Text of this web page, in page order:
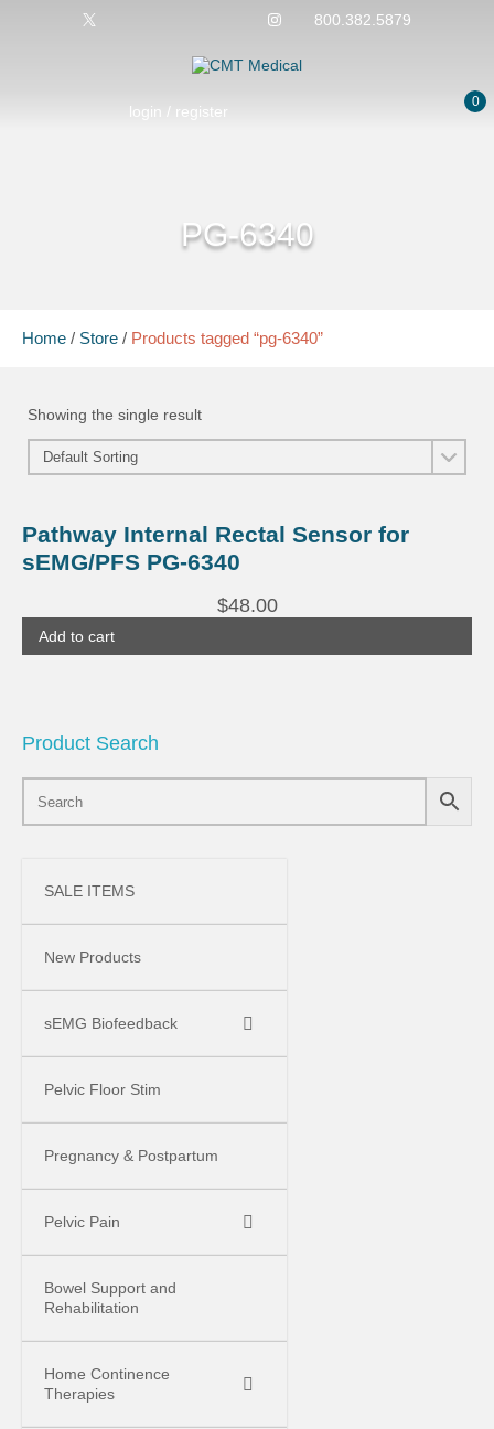
800.382.5879
login / register
0
PG-6340
Home / Store / Products tagged “pg-6340”
Showing the single result
Pathway Internal Rectal Sensor for
sEMG/PFS PG-6340
$48.00
Add to cart
Product Search
SALE ITEMS
New Products
sEMG Biofeedback
Pelvic Floor Stim
Pregnancy & Postpartum
Pelvic Pain
Bowel Support and
Rehabilitation
Home Continence
Therapies